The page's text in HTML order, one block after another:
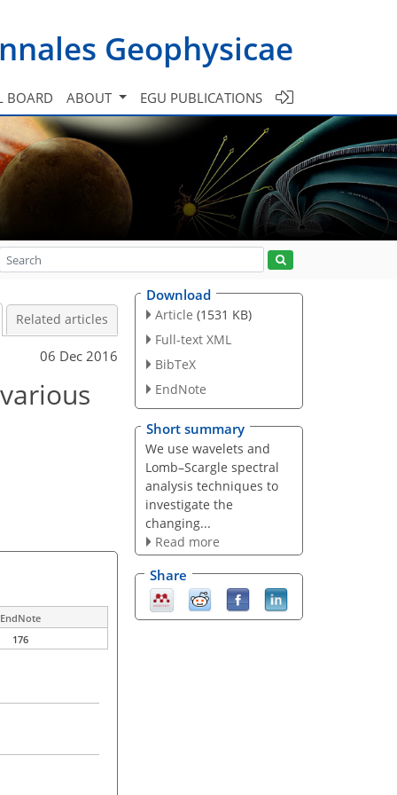
Geophysicae
BOARD ABOUT EGU PUBLICATIONS
Related articles
06 Dec 2016
EndNote
176
Download
Article (1531 KB)
Full-text XML
BibTeX
EndNote
Short summary
We use wavelets and
Lomb–Scargle spectral
analysis techniques to
investigate the
changing...
Read more
Share